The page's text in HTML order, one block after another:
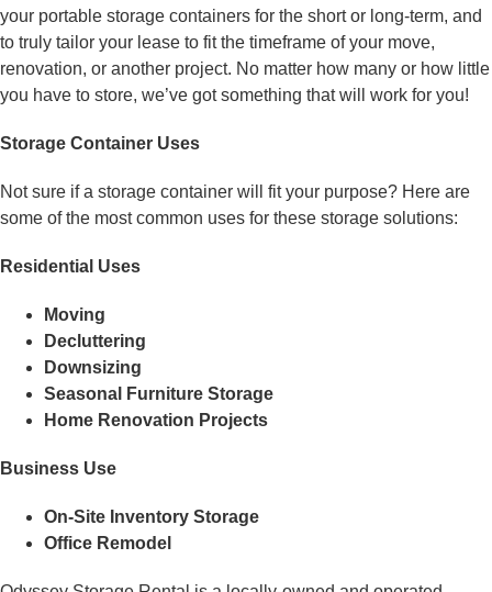
your portable storage containers for the short or long-term, and
to truly tailor your lease to fit the timeframe of your move,
renovation, or another project. No matter how many or how little
you have to store, we’ve got something that will work for you!
Storage Container Uses
Not sure if a storage container will fit your purpose? Here are
some of the most common uses for these storage solutions:
Residential Uses
Moving
Decluttering
Downsizing
Seasonal Furniture Storage
Home Renovation Projects
Business Use
On-Site Inventory Storage
Office Remodel